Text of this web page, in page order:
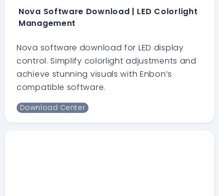
Nova Software Download | LED Colorlight
Management
Nova software download for LED display
control. Simplify colorlight adjustments and
achieve stunning visuals with Enbon’s
compatible software.
Download Center